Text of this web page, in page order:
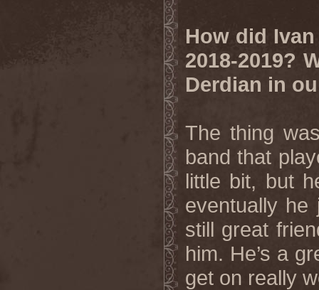
How did
2018-2019?
Derdian in
The thing
band that
little bit, but
eventually he
still great
him. He’s a
get on really